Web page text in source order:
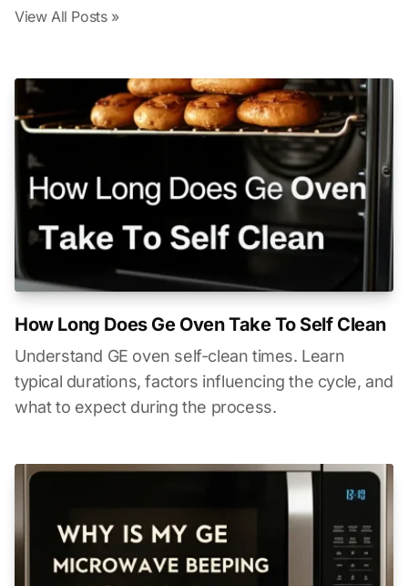
View All Posts »
How Long Does Ge Oven Take To Self Clean
Understand GE oven self-clean times. Learn
typical durations, factors influencing the cycle, and
what to expect during the process.